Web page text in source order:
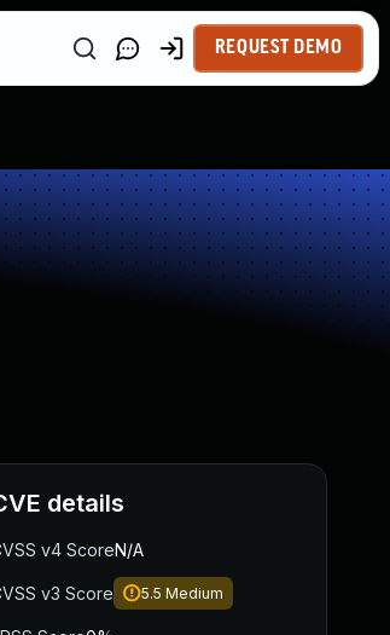
REQUEST DEMO
details
v4 ScoreN/A
v3 Score 5.5 Medium